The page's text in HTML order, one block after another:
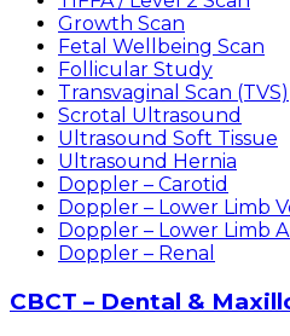
Growth Scan
Fetal Wellbeing Scan
Follicular Study
Transvaginal Scan (TVS)
Scrotal Ultrasound
Ultrasound Soft Tissue
Ultrasound Hernia
Doppler – Carotid
Doppler – Lower Limb
Doppler – Lower Limb
Doppler – Renal
CBCT – Dental &